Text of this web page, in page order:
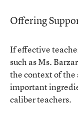
Offering
If effective
such as Ms.
the context of the
important
caliber teachers.